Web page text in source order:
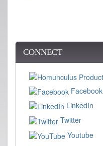
CONNECT
Facebook
LinkedIn
Twitter
Youtube